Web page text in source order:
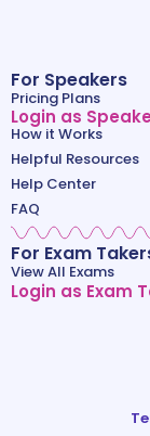
For Speakers
Pricing Plans
Login as
How it Works
Helpful Resources
Help Center
FAQ
For Exam
View All Exams
Login as Exam